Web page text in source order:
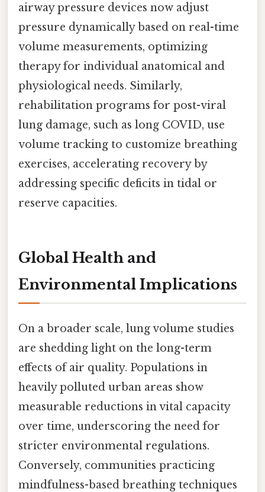
airway pressure devices now adjust
pressure dynamically based on real-time
volume measurements, optimizing
therapy for individual anatomical and
physiological needs. Similarly,
rehabilitation programs for post-viral
lung damage, such as long COVID, use
volume tracking to customize breathing
exercises, accelerating recovery by
addressing specific deficits in tidal or
reserve capacities.
Global Health and
Environmental Implications
On a broader scale, lung volume studies
are shedding light on the long-term
effects of air quality. Populations in
heavily polluted urban areas show
measurable reductions in vital capacity
over time, underscoring the need for
stricter environmental regulations.
Conversely, communities practicing
mindfulness-based breathing techniques